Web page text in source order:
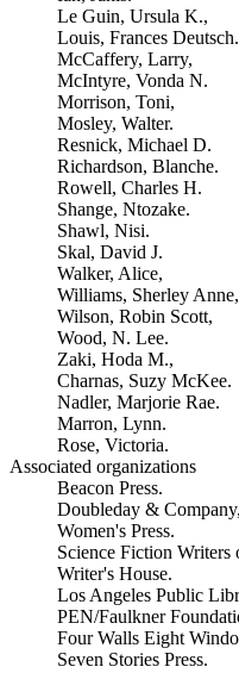
Le Guin, Ursula K.,
Louis, Frances Deutsch.
McCaffery, Larry,
McIntyre, Vonda N.
Morrison, Toni,
Mosley, Walter.
Resnick, Michael D.
Richardson, Blanche.
Rowell, Charles H.
Shange, Ntozake.
Shawl, Nisi.
Skal, David J.
Walker, Alice,
Williams, Sherley Anne,
Wilson, Robin Scott,
Wood, N. Lee.
Zaki, Hoda M.,
Charnas, Suzy McKee.
Nadler, Marjorie Rae.
Marron, Lynn.
Rose, Victoria.
Associated organizations
Beacon Press.
Doubleday &
Women's Press.
Science Fiction Writers
Writer's House.
Los Angeles Public
PEN/Faulkner
Four Walls Eight
Seven Stories Press.